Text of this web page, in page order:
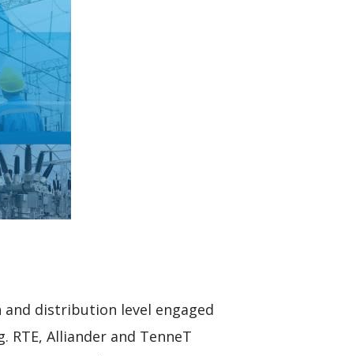
and distribution level engaged
Alliander and TenneT